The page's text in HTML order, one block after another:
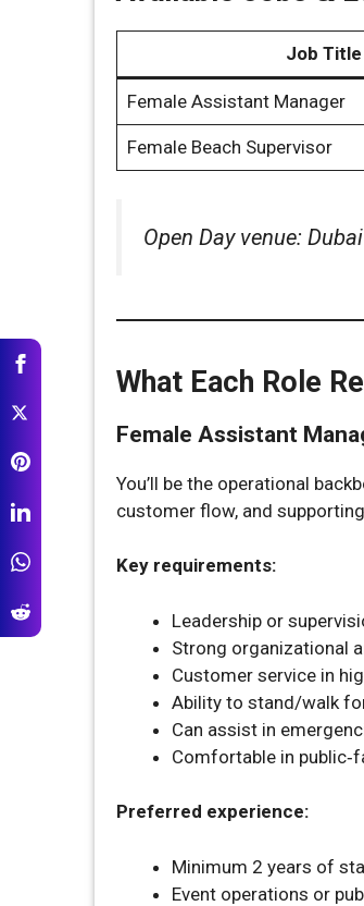
Job Title
Female Assistant Manager
Female Beach Supervisor
Open Day venue:
What Each Role
Female Assistant
You’ll be the operational
customer flow, and
Key requirements:
Leadership or
Strong organizational
Customer service in
Ability to stand/walk
Can assist in
Comfortable in
Preferred experience:
Minimum 2 years of
Event operations or